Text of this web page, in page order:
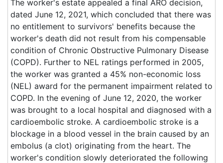
The worker's estate appealed a final ARO decision,
dated June 12, 2021, which concluded that there was
no entitlement to survivors' benefits because the
worker's death did not result from his compensable
condition of Chronic Obstructive Pulmonary Disease
(COPD). Further to NEL ratings performed in 2005,
the worker was granted a 45% non-economic loss
(NEL) award for the permanent impairment related to
COPD. In the evening of June 12, 2020, the worker
was brought to a local hospital and diagnosed with a
cardioembolic stroke. A cardioembolic stroke is a
blockage in a blood vessel in the brain caused by an
embolus (a clot) originating from the heart. The
worker's condition slowly deteriorated the following